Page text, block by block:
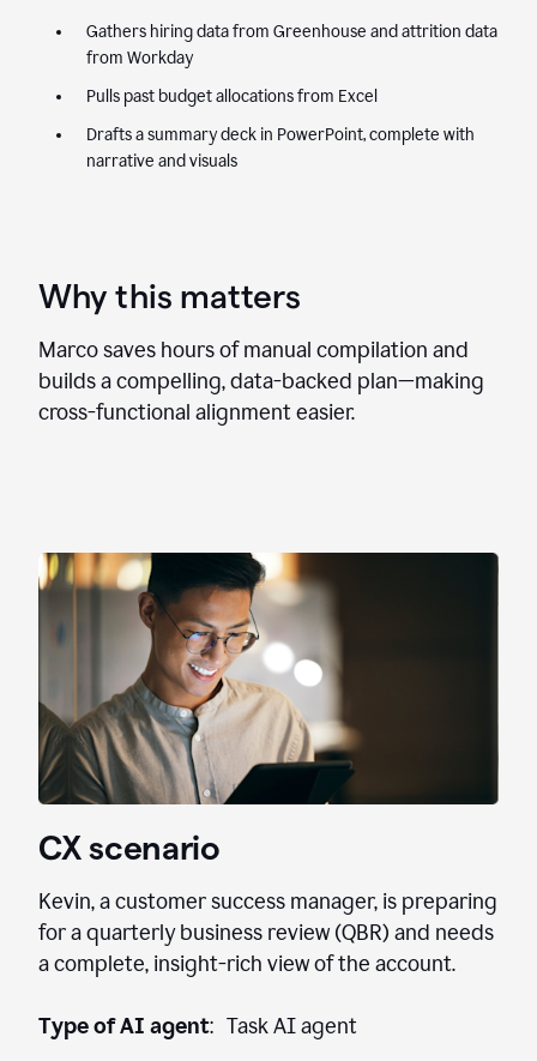
Gathers hiring data from Greenhouse and attrition data
from Workday
Pulls past budget allocations from Excel
Drafts a summary deck in PowerPoint, complete with
narrative and visuals
Why this matters
Marco saves hours of manual compilation and
builds a compelling, data-backed plan—making
cross-functional alignment easier.
CX scenario
Kevin, a customer success manager, is preparing
for a quarterly business review (QBR) and needs
a complete, insight-rich view of the account.
Type of AI agent: Task AI agent